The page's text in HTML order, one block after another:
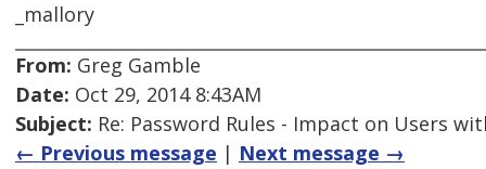
_mallory
From: Greg Gamble
Date: Oct 29, 2014 8:43AM
Subject: Re: Password Rules - Impact on Users
← Previous message | Next message →